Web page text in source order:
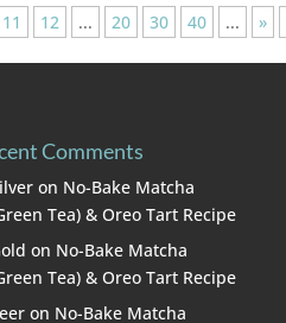
11 12 ... 20 30 40 ... »
Comments
on No-Bake Matcha
Tea) & Oreo Tart Recipe
on No-Bake Matcha
Tea) & Oreo Tart Recipe
on No-Bake Matcha